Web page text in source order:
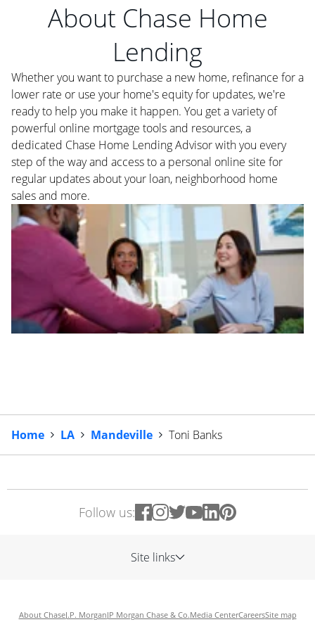
About Chase Home
Lending
Whether you want to purchase a new home, refinance for a
lower rate or use your home's equity for updates, we're
ready to help you make it happen. You get a variety of
powerful online mortgage tools and resources, a
dedicated Chase Home Lending Advisor with you every
step of the way and access to a personal online site for
regular updates about your loan, neighborhood home
sales and more.
Home LA Mandeville Toni Banks
Follow us:
Site links
About ChaseJ.P. MorganJP Morgan Chase & Co.Media CenterCareersSite map